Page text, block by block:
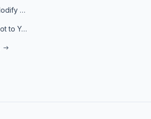
How to Filter and Modify RSS Feeds
Add an Instagram Bot to Your Telegram Channel, Group, or Topic